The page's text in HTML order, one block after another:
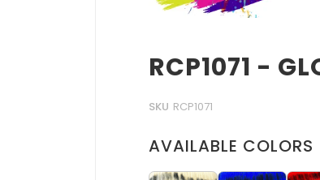
RCP1071 -
SKU RCP1071
AVAILABLE COLORS